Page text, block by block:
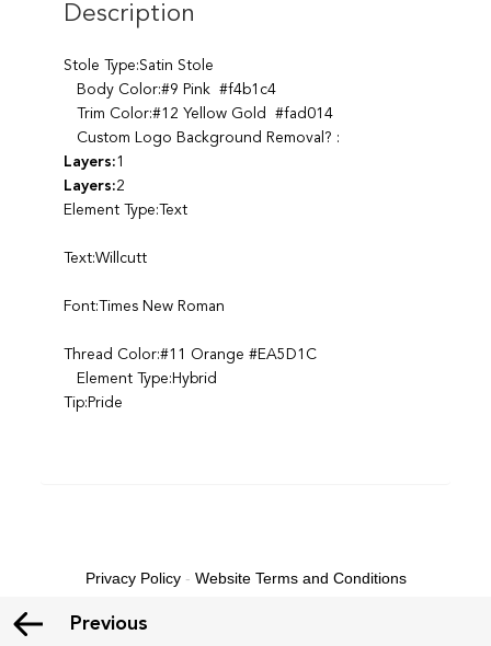
Description
Stole Type:Satin Stole
Body Color:#9 Pink #f4b1c4
Trim Color:#12 Yellow Gold #fad014
Custom Logo Background Removal? :
Layers:1
Layers:2
Element Type:Text
Text:Willcutt
Font:Times New Roman
Thread Color:#11 Orange #EA5D1C
Element Type:Hybrid
Tip:Pride
Previous
Privacy Policy- Website Terms and Conditions